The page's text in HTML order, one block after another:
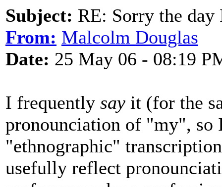
Subject: RE: Sorry the
From: Malcolm Douglas
Date: 25 May 06 - 08:19
I frequently say it (for the
pronounciation of "my",
"ethnographic"
usefully reflect